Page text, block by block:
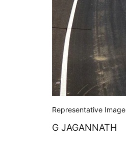
Representative Image
G JAGANNATH